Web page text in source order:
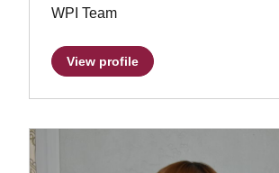
WPI Team
View profile